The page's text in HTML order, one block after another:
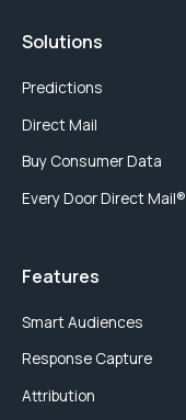
Solutions
Predictions
Direct Mail
Buy Consumer Data
Every Door Direct Mail®
Features
Smart Audiences
Response Capture
Attribution